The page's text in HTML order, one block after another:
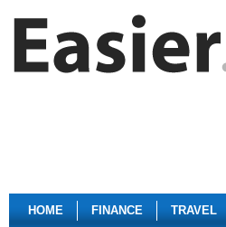
HOME FINANCE TRAVEL